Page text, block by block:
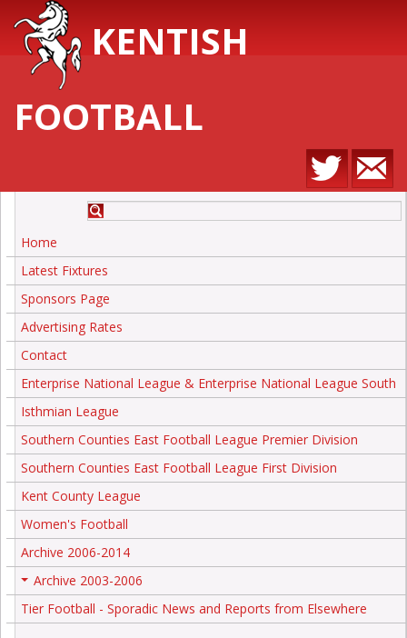
KENTISH
FOOTBALL
Home
Latest Fixtures
Sponsors Page
Advertising Rates
Contact
Enterprise National League & Enterprise National League South
Isthmian League
Southern Counties East Football League Premier Division
Southern Counties East Football League First Division
Kent County League
Women's Football
Archive 2006-2014
Archive 2003-2006
Tier Football - Sporadic News and Reports from Elsewhere